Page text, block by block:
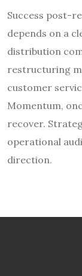
Success post-
depends on a
distribution
restructuring
customer
Momentum,
recover.
operational
direction.